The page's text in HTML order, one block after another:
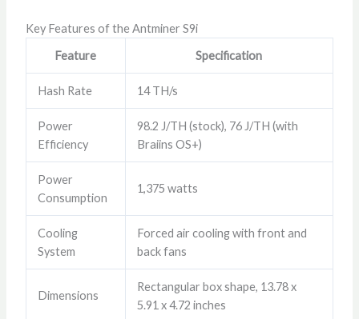
Key Features of the Antminer S9i
Feature
Specification
Hash Rate 14 TH/s
Power
Efficiency
98.2 J/TH (stock), 76 J/TH (with
Braiins OS+)
Power
Consumption
1,375 watts
Cooling
System
Forced air cooling with front and
back fans
Dimensions
Rectangular box shape, 13.78 x
5.91 x 4.72 inches